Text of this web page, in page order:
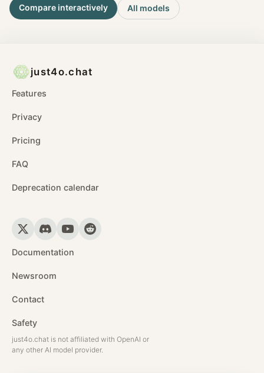
Compare interactively All models
just4o.chat
Features
Privacy
Pricing
FAQ
Deprecation calendar
Documentation
Newsroom
Contact
Safety
just4o.chat is not affiliated with OpenAI or
any other AI model provider.